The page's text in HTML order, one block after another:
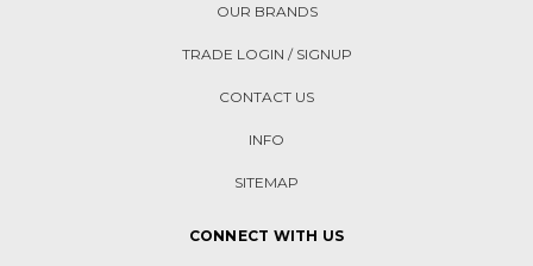
OUR BRANDS
TRADE LOGIN / SIGNUP
CONTACT US
INFO
SITEMAP
CONNECT WITH US